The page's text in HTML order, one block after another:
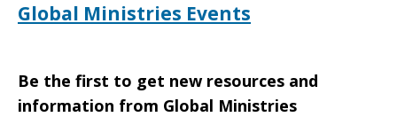
Global Ministries Events
Be the first to get new resources and
information from Global Ministries